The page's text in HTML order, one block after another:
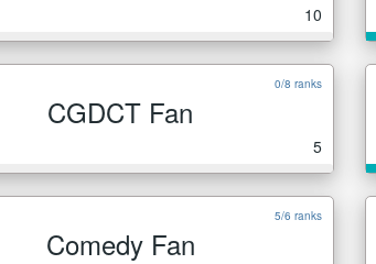
10
0/8 ranks
CGDCT Fan
5
5/6 ranks
Comedy Fan